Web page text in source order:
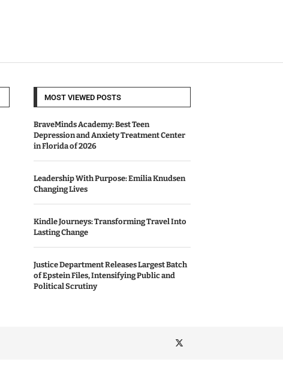
MOST VIEWED POSTS
BraveMinds Academy: Best Teen
Depression and Anxiety Treatment Center
in Florida of 2026
Leadership With Purpose: Emilia Knudsen
Changing Lives
Kindle Journeys: Transforming Travel Into
Lasting Change
Justice Department Releases Largest Batch
of Epstein Files, Intensifying Public and
Political Scrutiny